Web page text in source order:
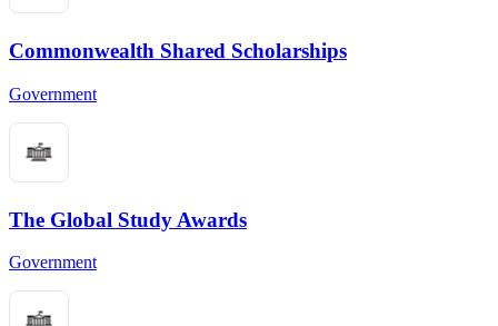
Commonwealth Shared Scholarships
Government
The Global Study Awards
Government